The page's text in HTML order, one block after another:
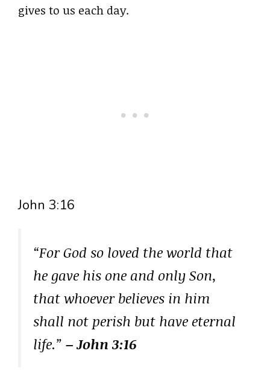
gives to us each day.
John 3:16
“For God so loved the world that
he gave his one and only Son,
that whoever believes in him
shall not perish but have eternal
life.” – John 3:16